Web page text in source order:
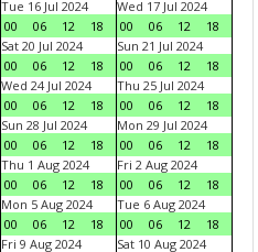
Tue 16 Jul 2024
00
06 12 18
Wed 17 Jul 2024
00
06 12
18
Sat 20 Jul 2024
00
06 12 18
Sun 21 Jul 2024
00
06 12
18
Wed 24 Jul 2024
00
06 12 18
Thu 25 Jul 2024
00
06 12
18
Sun 28 Jul 2024
00
06 12 18
Mon 29 Jul 2024
00
06 12
18
Thu 1 Aug 2024
00
06 12 18
Fri 2 Aug 2024
00
06 12
18
Mon 5 Aug 2024
00
06 12 18
Tue 6 Aug 2024
00
06 12
18
Fri 9 Aug 2024 Sat 10 Aug 2024